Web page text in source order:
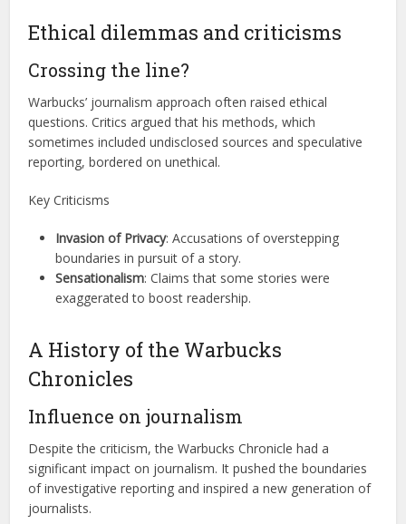
Ethical dilemmas and criticisms
Crossing the line?
Warbucks’ journalism approach often raised ethical
questions. Critics argued that his methods, which
sometimes included undisclosed sources and speculative
reporting, bordered on unethical.
Key Criticisms
Invasion of Privacy: Accusations of overstepping
boundaries in pursuit of a story.
Sensationalism: Claims that some stories were
exaggerated to boost readership.
A History of the Warbucks
Chronicles
Influence on journalism
Despite the criticism, the Warbucks Chronicle had a
significant impact on journalism. It pushed the boundaries
of investigative reporting and inspired a new generation of
journalists.